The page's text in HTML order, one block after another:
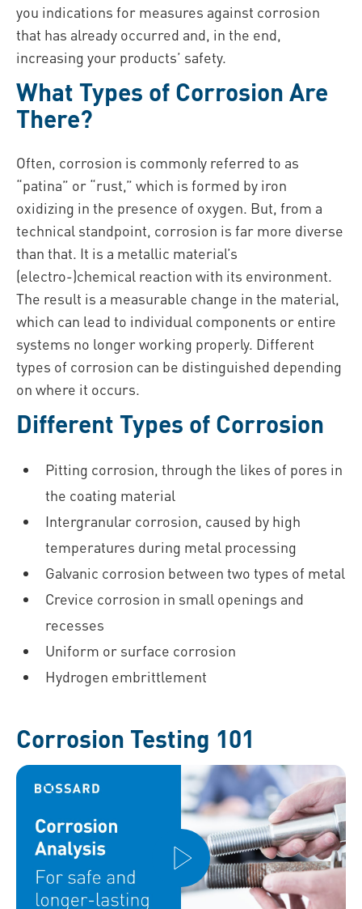
you indications for measures against corrosion
that has already occurred and, in the end,
increasing your products’ safety.
What Types of Corrosion Are
There?
Often, corrosion is commonly referred to as
“patina” or “rust,” which is formed by iron
oxidizing in the presence of oxygen. But, from a
technical standpoint, corrosion is far more diverse
than that. It is a metallic material’s
(electro-)chemical reaction with its environment.
The result is a measurable change in the material,
which can lead to individual components or entire
systems no longer working properly. Different
types of corrosion can be distinguished depending
on where it occurs.
Different Types of Corrosion
Pitting corrosion, through the likes of pores in
the coating material
Intergranular corrosion, caused by high
temperatures during metal processing
Galvanic corrosion between two types of metal
Crevice corrosion in small openings and
recesses
Uniform or surface corrosion
Hydrogen embrittlement
Corrosion Testing 101